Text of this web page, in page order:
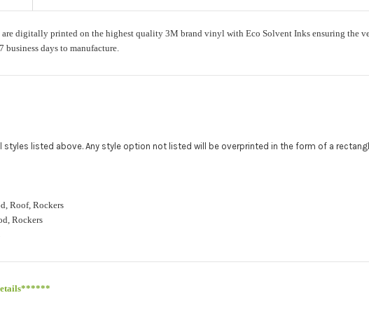
digitally printed on the highest quality 3M brand vinyl with Eco Solvent Inks ensuring the
days to manufacture.
styles listed above. Any style option not listed will be overprinted in the form of a
Roof, Rockers
Rockers